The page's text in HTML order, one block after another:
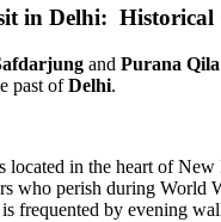
in Delhi: Historical
and Purana Qila
past ofDelhi.
located in the heart of
who perish during World
frequented by evening